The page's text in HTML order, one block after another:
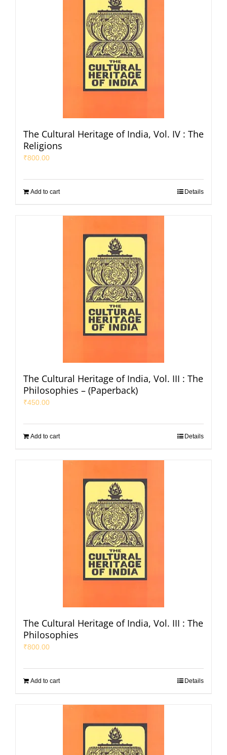
The Cultural Heritage of India, Vol. IV : The
Religions
₹800.00
Add to cart Details
The Cultural Heritage of India, Vol. III : The
Philosophies – (Paperback)
₹450.00
Add to cart Details
The Cultural Heritage of India, Vol. III : The
Philosophies
₹800.00
Add to cart Details